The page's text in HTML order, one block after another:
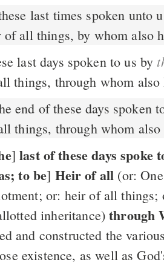
last times spoken unto
all things, by whom also
last days spoken to us by
things, through whom also
end of these days spoken
things, through whom also
]last of these days spoke
to be] Heir of all (or:
or: heir of all things;
inheritance)through
and constructed the
existence, as well as